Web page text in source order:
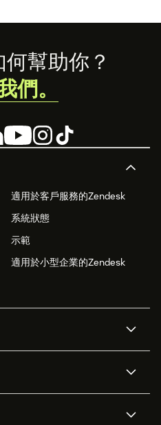
適用於客戶服務的Zendesk
系統狀態
示範
適用於小型企業的Zendesk
幫助你？
們。